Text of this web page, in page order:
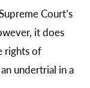
Court’s
it does
rights of
undertrial in a